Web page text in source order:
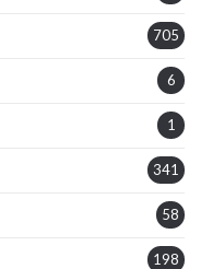
705
6
1
341
58
198